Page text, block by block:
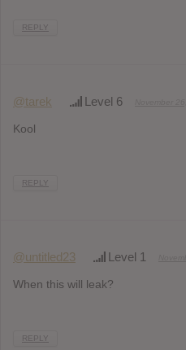
REPLY
@tarek Level 6
Kool
REPLY
@untitled23 Level 1
When this will leak?
REPLY